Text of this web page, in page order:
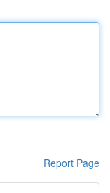
Report Page